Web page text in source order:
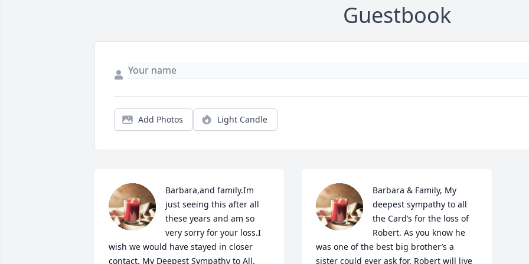
Guestbook
Add Photos Light Candle
Barbara,and family.Im
just seeing this after all
these years and am so
very sorry for your loss.I
wish we would have stayed in closer
contact. My Deepest Sympathy to All.
Barbara & Family, My
deepest sympathy to all
the Card’s for the loss of
Robert. As you know he
was one of the best big brother’s a
sister could ever ask for. Robert will live